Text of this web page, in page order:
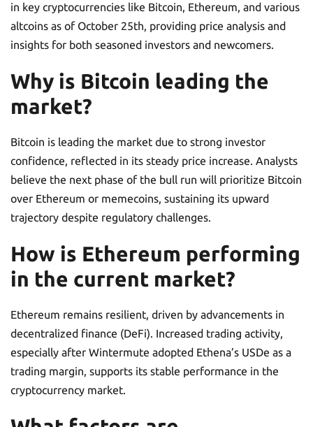
in key cryptocurrencies like Bitcoin, Ethereum, and various
altcoins as of October 25th, providing price analysis and
insights for both seasoned investors and newcomers.
Why is Bitcoin leading the
market?
Bitcoin is leading the market due to strong investor
confidence, reflected in its steady price increase. Analysts
believe the next phase of the bull run will prioritize Bitcoin
over Ethereum or memecoins, sustaining its upward
trajectory despite regulatory challenges.
How is Ethereum performing
in the current market?
Ethereum remains resilient, driven by advancements in
decentralized finance (DeFi). Increased trading activity,
especially after Wintermute adopted Ethena’s USDe as a
trading margin, supports its stable performance in the
cryptocurrency market.